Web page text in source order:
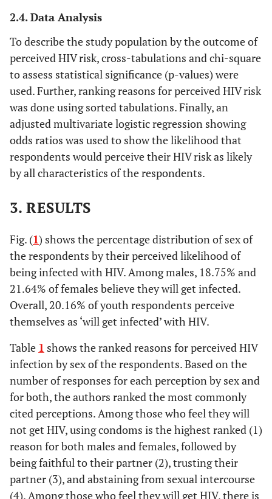
2.4. Data Analysis
To describe the study population by the outcome of
perceived HIV risk, cross-tabulations and chi-square
to assess statistical significance (p-values) were
used. Further, ranking reasons for perceived HIV risk
was done using sorted tabulations. Finally, an
adjusted multivariate logistic regression showing
odds ratios was used to show the likelihood that
respondents would perceive their HIV risk as likely
by all characteristics of the respondents.
3. RESULTS
Fig. (1) shows the percentage distribution of sex of
the respondents by their perceived likelihood of
being infected with HIV. Among males, 18.75% and
21.64% of females believe they will get infected.
Overall, 20.16% of youth respondents perceive
themselves as ‘will get infected’ with HIV.
Table 1 shows the ranked reasons for perceived HIV
infection by sex of the respondents. Based on the
number of responses for each perception by sex and
for both, the authors ranked the most commonly
cited perceptions. Among those who feel they will
not get HIV, using condoms is the highest ranked (1)
reason for both males and females, followed by
being faithful to their partner (2), trusting their
partner (3), and abstaining from sexual intercourse
(4). Among those who feel they will get HIV, there is